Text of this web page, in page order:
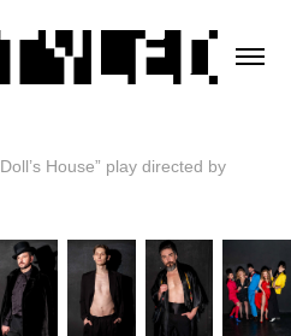
House” play directed by